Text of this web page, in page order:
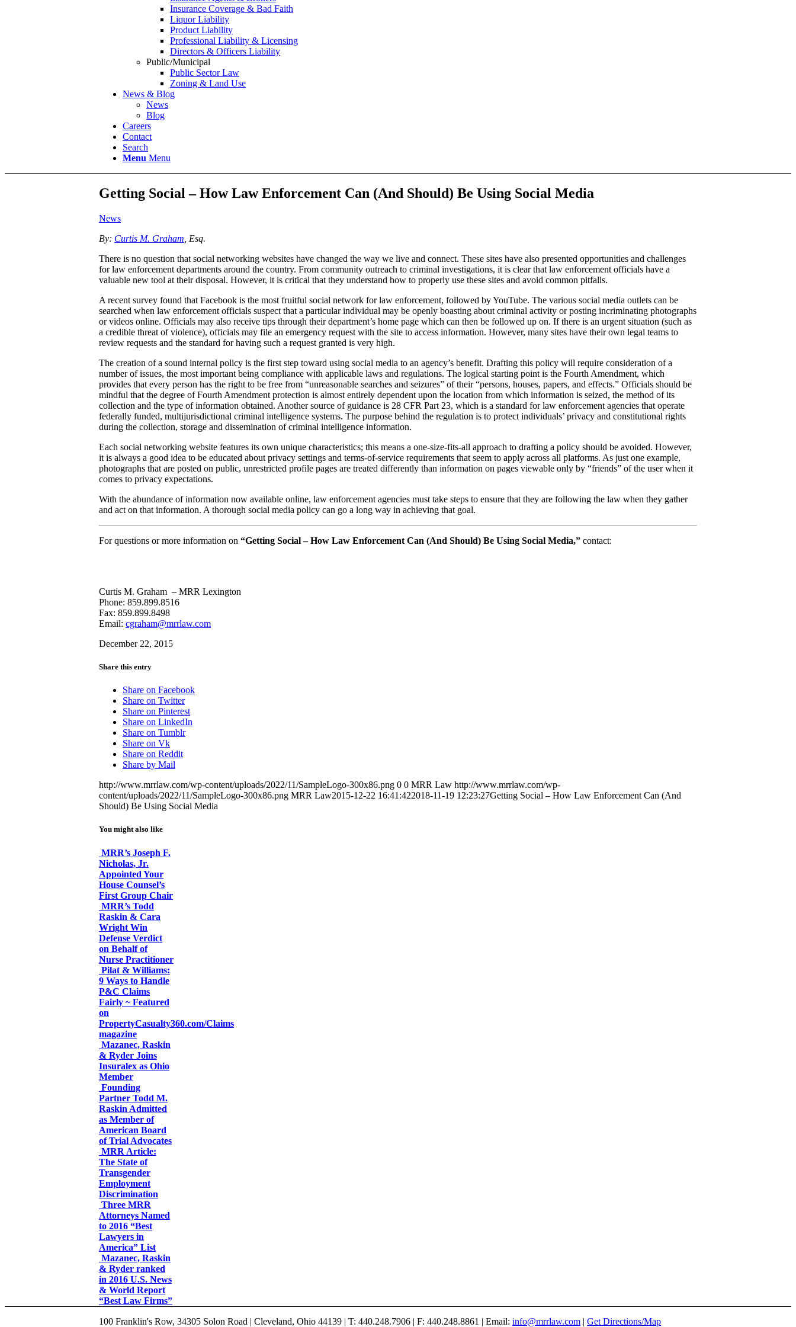
Insurance Coverage & Bad Faith
Liquor Liability
Product Liability
Professional Liability & Licensing
Directors & Officers Liability
Public/Municipal
Public Sector Law
Zoning & Land Use
News & Blog
News
Blog
Careers
Contact
Search
Menu Menu
Getting Social – How Law Enforcement Can (And Should) Be Using Social Media
News
By: Curtis M. Graham , Esq.
There is no question that social networking websites have changed the way we live and connect. These sites have also presented opportunities and challenges
for law enforcement departments around the country. From community outreach to criminal investigations, it is clear that law enforcement officials have a
valuable new tool at their disposal. However, it is critical that they understand how to properly use these sites and avoid common pitfalls.
A recent survey found that Facebook is the most fruitful social network for law enforcement, followed by YouTube. The various social media outlets can be
searched when law enforcement officials suspect that a particular individual may be openly boasting about criminal activity or posting incriminating photographs
or videos online. Officials may also receive tips through their department’s home page which can then be followed up on. If there is an urgent situation (such as
a credible threat of violence), officials may file an emergency request with the site to access information. However, many sites have their own legal teams to
review requests and the standard for having such a request granted is very high.
The creation of a sound internal policy is the first step toward using social media to an agency’s benefit. Drafting this policy will require consideration of a
number of issues, the most important being compliance with applicable laws and regulations. The logical starting point is the Fourth Amendment, which
provides that every person has the right to be free from “unreasonable searches and seizures” of their “persons, houses, papers, and effects.” Officials should be
mindful that the degree of Fourth Amendment protection is almost entirely dependent upon the location from which information is seized, the method of its
collection and the type of information obtained. Another source of guidance is 28 CFR Part 23, which is a standard for law enforcement agencies that operate
federally funded, multijurisdictional criminal intelligence systems. The purpose behind the regulation is to protect individuals’ privacy and constitutional rights
during the collection, storage and dissemination of criminal intelligence information.
Each social networking website features its own unique characteristics; this means a one-size-fits-all approach to drafting a policy should be avoided. However,
it is always a good idea to be educated about privacy settings and terms-of-service requirements that seem to apply across all platforms. As just one example,
photographs that are posted on public, unrestricted profile pages are treated differently than information on pages viewable only by “friends” of the user when it
comes to privacy expectations.
With the abundance of information now available online, law enforcement agencies must take steps to ensure that they are following the law when they gather
and act on that information. A thorough social media policy can go a long way in achieving that goal.
For questions or more information on “Getting Social – How Law Enforcement Can (And Should) Be Using Social Media,” contact:
Curtis M. Graham – MRR Lexington
Phone: 859.899.8516
Fax: 859.899.8498
Email: cgraham@mrrlaw.com
December 22, 2015
Share this entry
Share on Facebook
Share on Twitter
Share on Pinterest
Share on LinkedIn
Share on Tumblr
Share on Vk
Share on Reddit
Share by Mail
http://www.mrrlaw.com/wp-content/uploads/2022/11/SampleLogo-300x86.png 0 0 MRR Law http://www.mrrlaw.com/wp-
content/uploads/2022/11/SampleLogo-300x86.png MRR Law2015-12-22 16:41:422018-11-19 12:23:27Getting Social – How Law Enforcement Can (And
Should) Be Using Social Media
You might also like
MRR’s Joseph F.
Nicholas, Jr.
Appointed Your
House Counsel’s
First Group Chair
MRR’s Todd
Raskin & Cara
Wright Win
Defense Verdict
on Behalf of
Nurse Practitioner
Pilat & Williams:
9 Ways to Handle
P&C Claims
Fairly ~ Featured
on
PropertyCasualty360.com/Claims
magazine
Mazanec, Raskin
& Ryder Joins
Insuralex as Ohio
Member
Founding
Partner Todd M.
Raskin Admitted
as Member of
American Board
of Trial Advocates
MRR Article:
The State of
Transgender
Employment
Discrimination
Three MRR
Attorneys Named
to 2016 “Best
Lawyers in
America” List
Mazanec, Raskin
& Ryder ranked
in 2016 U.S. News
& World Report
“Best Law Firms”
100 Franklin's Row, 34305 Solon Road | Cleveland, Ohio 44139 | T: 440.248.7906 | F: 440.248.8861 | Email: info@mrrlaw.com | Get Directions/Map